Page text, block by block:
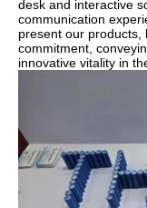
desk and interactive
communication
present our products,
commitment,
innovative vitality in